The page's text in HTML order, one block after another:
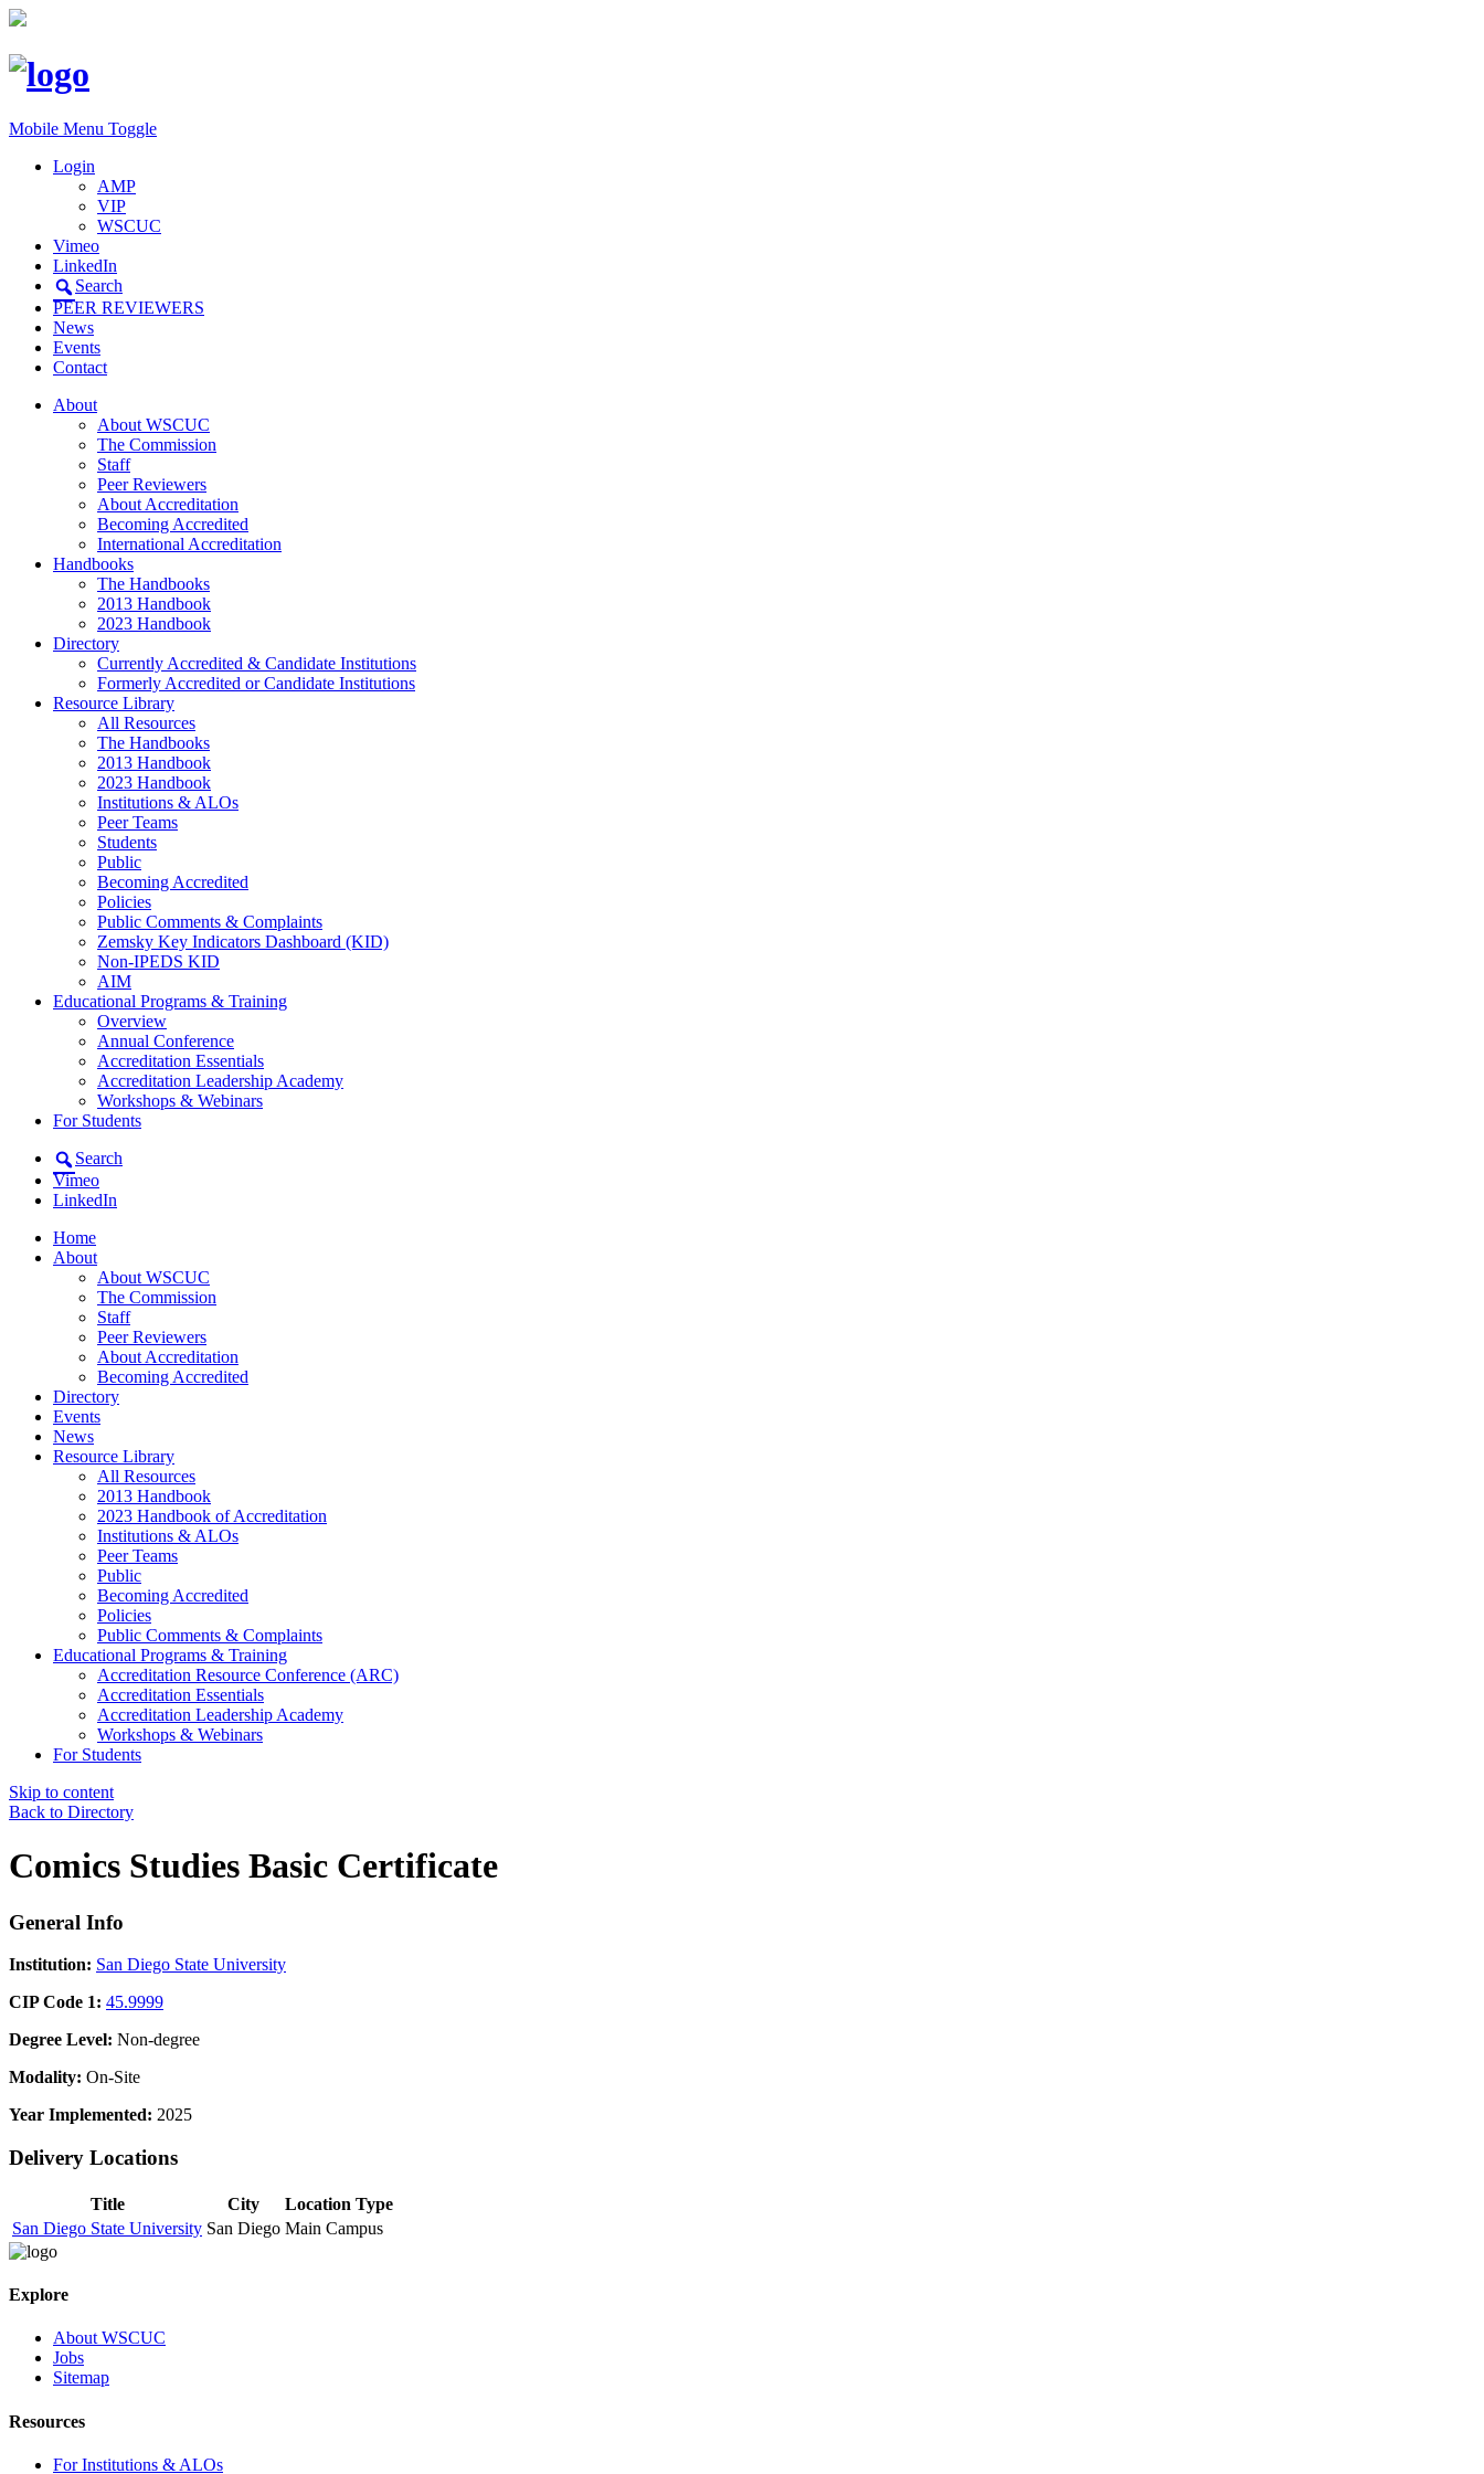
Mobile Menu Toggle
Login
AMP
VIP
WSCUC
Vimeo
LinkedIn
Search
PEER REVIEWERS
News
Events
Contact
About
About WSCUC
The Commission
Staff
Peer Reviewers
About Accreditation
Becoming Accredited
International Accreditation
Handbooks
The Handbooks
2013 Handbook
2023 Handbook
Directory
Currently Accredited & Candidate Institutions
Formerly Accredited or Candidate Institutions
Resource Library
All Resources
The Handbooks
2013 Handbook
2023 Handbook
Institutions & ALOs
Peer Teams
Students
Public
Becoming Accredited
Policies
Public Comments & Complaints
Zemsky Key Indicators Dashboard (KID)
Non-IPEDS KID
AIM
Educational Programs & Training
Overview
Annual Conference
Accreditation Essentials
Accreditation Leadership Academy
Workshops & Webinars
For Students
Search
Vimeo
LinkedIn
Home
About
About WSCUC
The Commission
Staff
Peer Reviewers
About Accreditation
Becoming Accredited
Directory
Events
News
Resource Library
All Resources
2013 Handbook
2023 Handbook of Accreditation
Institutions & ALOs
Peer Teams
Public
Becoming Accredited
Policies
Public Comments & Complaints
Educational Programs & Training
Accreditation Resource Conference (ARC)
Accreditation Essentials
Accreditation Leadership Academy
Workshops & Webinars
For Students
Skip to content
Back to Directory
Comics Studies Basic Certificate
General Info
Institution: San Diego State University
CIP Code 1: 45.9999
Degree Level: Non-degree
Modality: On-Site
Year Implemented: 2025
Delivery Locations
Title City
Location Type
San Diego State University San Diego Main Campus
Explore
About WSCUC
Jobs
Sitemap
Resources
For Institutions & ALOs